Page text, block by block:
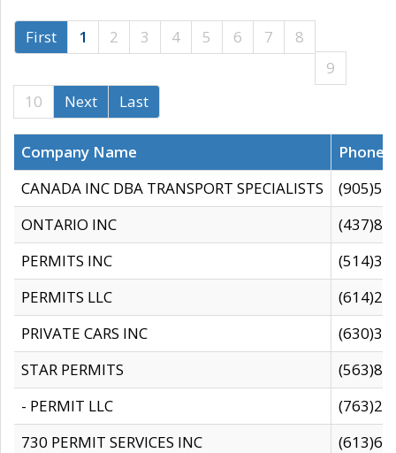
First 1 2 3 4 5 6 7
8
9
10
Next Last
Company Name
CANADA INC DBA TRANSPORT SPECIALISTS
ONTARIO INC
PERMITS INC
PERMITS LLC
PRIVATE CARS INC
STAR PERMITS
- PERMIT LLC
730 PERMIT SERVICES INC